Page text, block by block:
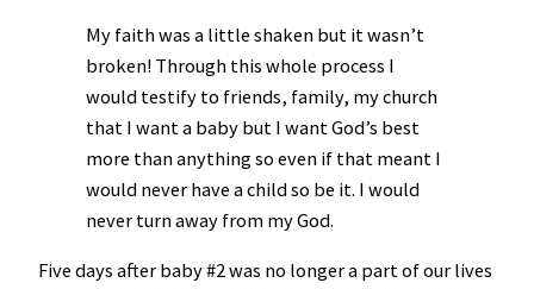
My faith was a little shaken but it wasn’t
broken! Through this whole process I
would testify to friends, family, my church
that I want a baby but I want God’s best
more than anything so even if that meant I
would never have a child so be it. I would
never turn away from my God.
Five days after baby #2 was no longer a part of our lives